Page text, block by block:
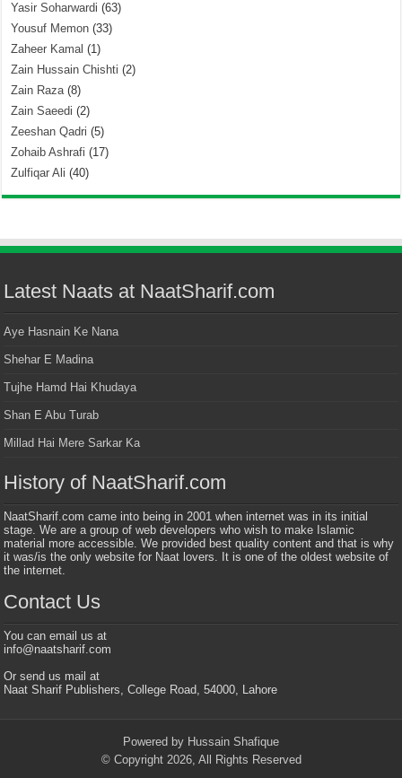
Yasir Soharwardi (63)
Yousuf Memon (33)
Zaheer Kamal (1)
Zain Hussain Chishti (2)
Zain Raza(8)
Zain Saeedi (2)
Zeeshan Qadri (5)
Zohaib Ashrafi (17)
Zulfiqar Ali (40)
Latest Naats at NaatSharif.com
Aye Hasnain Ke Nana
Shehar E Madina
Tujhe Hamd Hai Khudaya
Shan E Abu Turab
Millad Hai Mere Sarkar Ka
History of NaatSharif.com
NaatSharif.com came into being in 2001 when internet was in its initial
stage. We are a group of web developers who wish to make Islamic
material more accessible. We provided best quality content and that is why
it was/is the only website for Naat lovers. It is one of the oldest website of
the internet.
Contact Us
You can email us at
info@naatsharif.com
Or send us mail at
Naat Sharif Publishers, College Road, 54000, Lahore
Powered by Hussain Shafique
© Copyright 2026, All Rights Reserved